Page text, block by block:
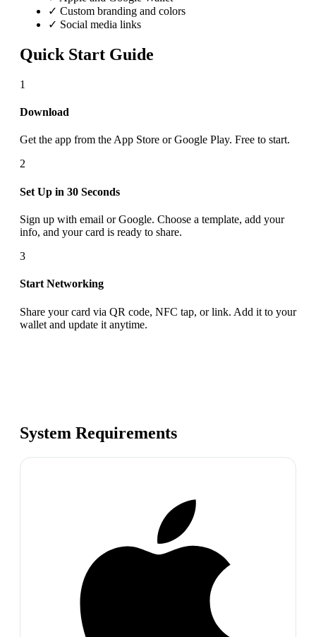
✓ Custom branding and colors
✓ Social media links
Quick Start Guide
1
Download
Get the app from the App Store or Google Play. Free to start.
2
Set Up in 30 Seconds
Sign up with email or Google. Choose a template, add your
info, and your card is ready to share.
3
Start Networking
Share your card via QR code, NFC tap, or link. Add it to your
wallet and update it anytime.
System Requirements